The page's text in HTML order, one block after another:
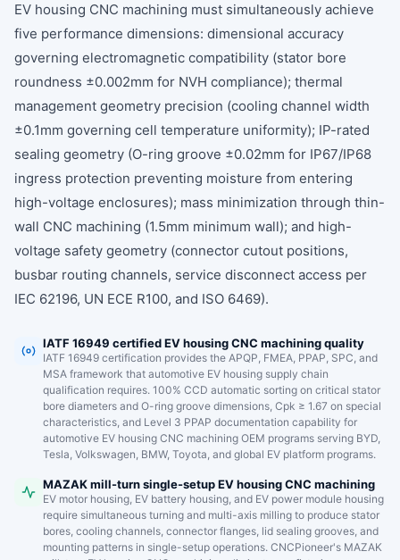
EV housing CNC machining must simultaneously achieve
five performance dimensions: dimensional accuracy
governing electromagnetic compatibility (stator bore
roundness ±0.002mm for NVH compliance); thermal
management geometry precision (cooling channel width
±0.1mm governing cell temperature uniformity); IP-rated
sealing geometry (O-ring groove ±0.02mm for IP67/IP68
ingress protection preventing moisture from entering
high-voltage enclosures); mass minimization through thin-
wall CNC machining (1.5mm minimum wall); and high-
voltage safety geometry (connector cutout positions,
busbar routing channels, service disconnect access per
IEC 62196, UN ECE R100, and ISO 6469).
IATF 16949 certified EV housing CNC machining quality
IATF 16949 certification provides the APQP, FMEA, PPAP, SPC, and
MSA framework that automotive EV housing supply chain
qualification requires. 100% CCD automatic sorting on critical stator
bore diameters and O-ring groove dimensions, Cpk ≥ 1.67 on special
characteristics, and Level 3 PPAP documentation capability for
automotive EV housing CNC machining OEM programs serving BYD,
Tesla, Volkswagen, BMW, Toyota, and global EV platform programs.
MAZAK mill-turn single-setup EV housing CNC machining
EV motor housing, EV battery housing, and EV power module housing
require simultaneous turning and multi-axis milling to produce stator
bores, cooling channels, connector flanges, lid sealing grooves, and
mounting patterns in single-setup operations. CNCPioneer's MAZAK